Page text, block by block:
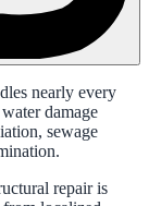
nearly every
damage
sewage
repair is